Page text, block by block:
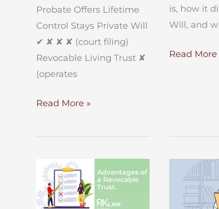
Probate Offers Lifetime
Control Stays Private Will
✔︎ ✘ ✘ ✘ (court filing)
Revocable Living Trust ✘
(operates
Will
Trust
New
York?
Read More »
is, how it
Will, and
Guide
Read More